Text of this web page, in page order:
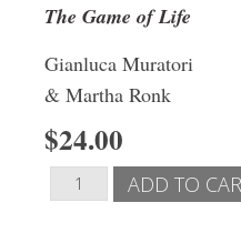
The Game of Life
Gianluca Muratori
& Martha Ronk
$24.00